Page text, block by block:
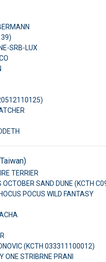
SRB-LUX
TERRIER
OCTOBER SAND DUNE (KCTH
POCUS WILD FANTASY
(KCTH 033311100012)
ONE STRIBRNE PRANI